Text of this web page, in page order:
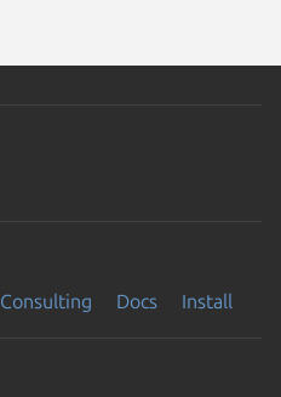
Consulting Docs Install